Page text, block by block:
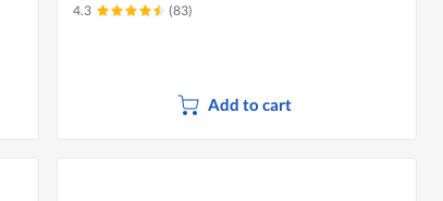
4.3 (83)
Add to cart